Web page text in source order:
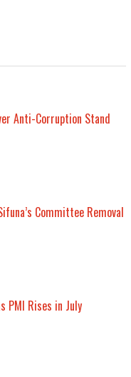
Anti-Corruption Stand
Committee Removal
PMI Rises in July